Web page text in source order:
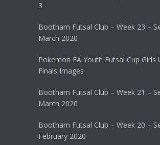
3
Bootham Futsal Club – Week 23 –
March 2020
Pokemon FA Youth Futsal Cup Girls
Finals Images
Bootham Futsal Club – Week 21 –
March 2020
Bootham Futsal Club – Week 20 –
February 2020